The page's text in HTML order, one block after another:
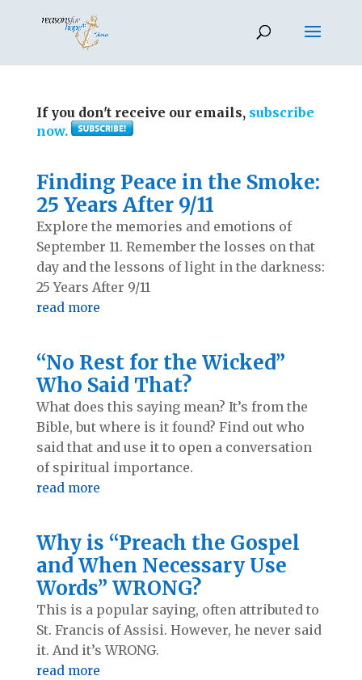
If you don't receive our emails, subscribe
now.
Finding Peace in the Smoke:
25 Years After 9/11
Explore the memories and emotions of
September 11. Remember the losses on that
day and the lessons of light in the darkness:
25 Years After 9/11
read more
“No Rest for the Wicked”
Who Said That?
What does this saying mean? It’s from the
Bible, but where is it found? Find out who
said that and use it to open a conversation
of spiritual importance.
read more
Why is “Preach the Gospel
and When Necessary Use
Words” WRONG?
This is a popular saying, often attributed to
St. Francis of Assisi. However, he never said
it. And it’s WRONG.
read more